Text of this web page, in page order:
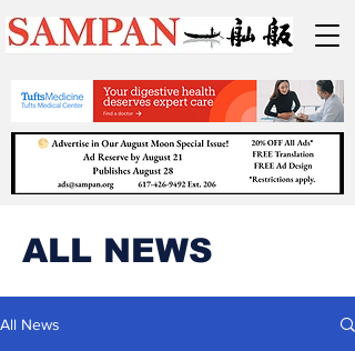
ALL NEWS
All News